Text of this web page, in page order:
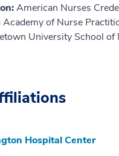
American Nurses
of Nurse
University School of
Hospital Center